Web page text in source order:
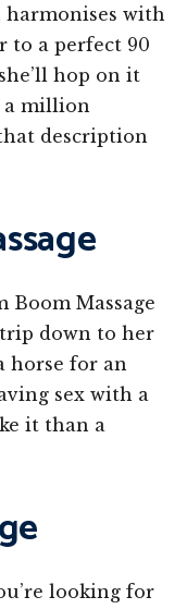
harmonises with
to a perfect 90
hop on it
a million
description
Boom Massage
down to her
horse for an
sex with a
it than a
looking for